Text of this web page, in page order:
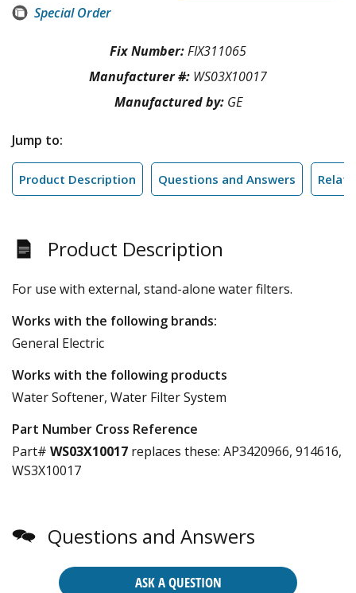
Special Order
Fix Number:FIX311065
Manufacturer #: WS03X10017
Manufactured by: GE
Jump to:
Product Description Questions and Answers
Product Description
For use with external, stand-alone water filters.
Works with the following brands:
General Electric
Works with the following products
Water Softener, Water Filter System
Part Number Cross Reference
Part# WS03X10017 replaces these: AP3420966, 914616,
WS3X10017
Questions and Answers
ASK A QUESTION